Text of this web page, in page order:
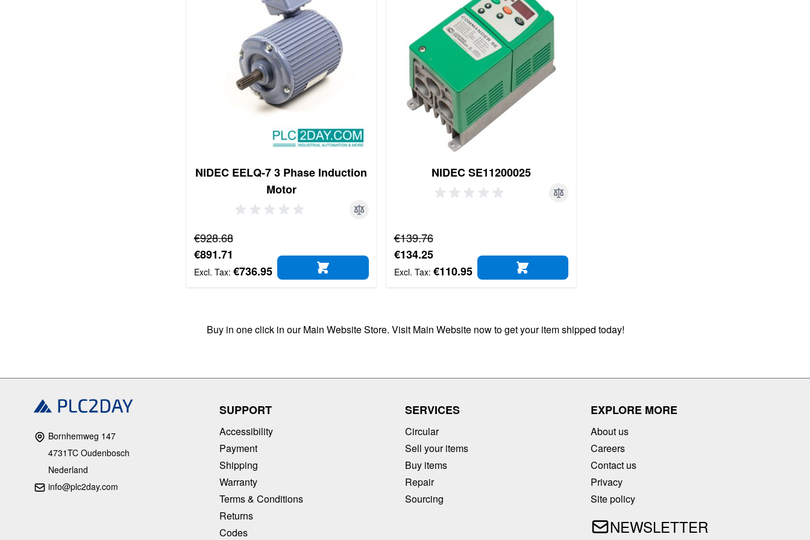
NIDEC EELQ-7 3 Phase Induction
Motor
Regular Price
€928.68
Special Price
€891.71
€736.95
ADD TO CART
NIDEC SE11200025
Regular Price
€139.76
Special Price
€134.25
€110.95
ADD TO CART
Buy in one click in our Main Website Store. Visit Main Website now to get your item shipped today!
Bornhemweg 147
4731TC Oudenbosch
Nederland
info@plc2day.com
SUPPORT
Accessibility
Payment
Shipping
Warranty
Terms & Conditions
Returns
Codes
SERVICES
Circular
Sell your items
Buy items
Repair
Sourcing
EXPLORE MORE
About us
Careers
Contact us
Privacy
Site policy
NEWSLETTER